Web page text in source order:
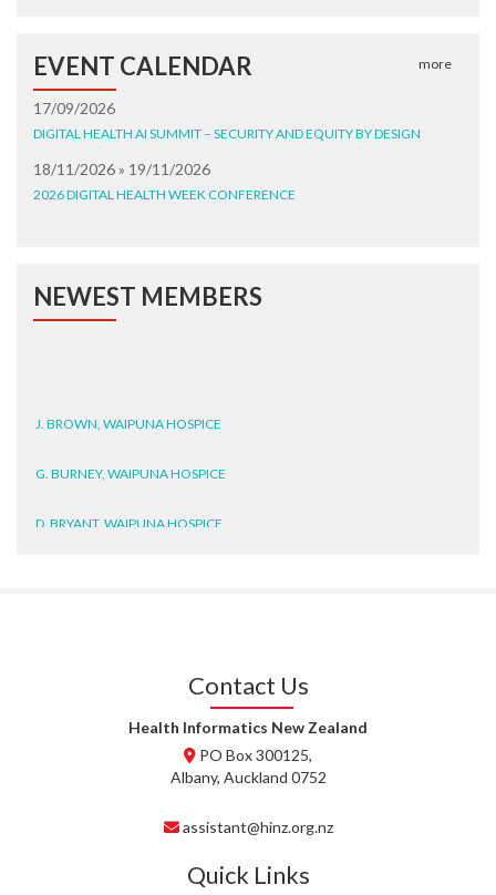
EVENT CALENDAR more
17/09/2026
DIGITAL HEALTH AI SUMMIT – SECURITY AND EQUITY BY DESIGN
18/11/2026 » 19/11/2026
2026 DIGITAL HEALTH WEEK CONFERENCE
NEWEST MEMBERS
T. MCELROY, HEALTH NZ | TE
J. RODRICKS, HEALTH NZ | TE
Contact Us
Health Informatics New Zealand
PO Box 300125,
Albany, Auckland 0752
assistant@hinz.org.nz
Quick Links